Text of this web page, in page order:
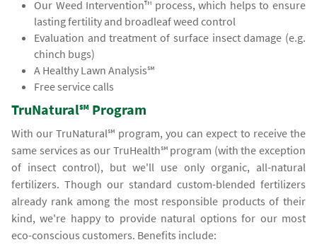
Our Weed Intervention™ process, which helps to ensure
lasting fertility and broadleaf weed control
Evaluation and treatment of surface insect damage (e.g.
chinch bugs)
A Healthy Lawn Analysis℠
Free service calls
TruNatural℠ Program
With our TruNatural℠ program, you can expect to receive the
same services as our TruHealth℠ program (with the exception
of insect control), but we'll use only organic, all-natural
fertilizers. Though our standard custom-blended fertilizers
already rank among the most responsible products of their
kind, we're happy to provide natural options for our most
eco-conscious customers. Benefits include: